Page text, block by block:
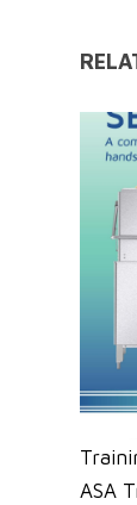
ASA